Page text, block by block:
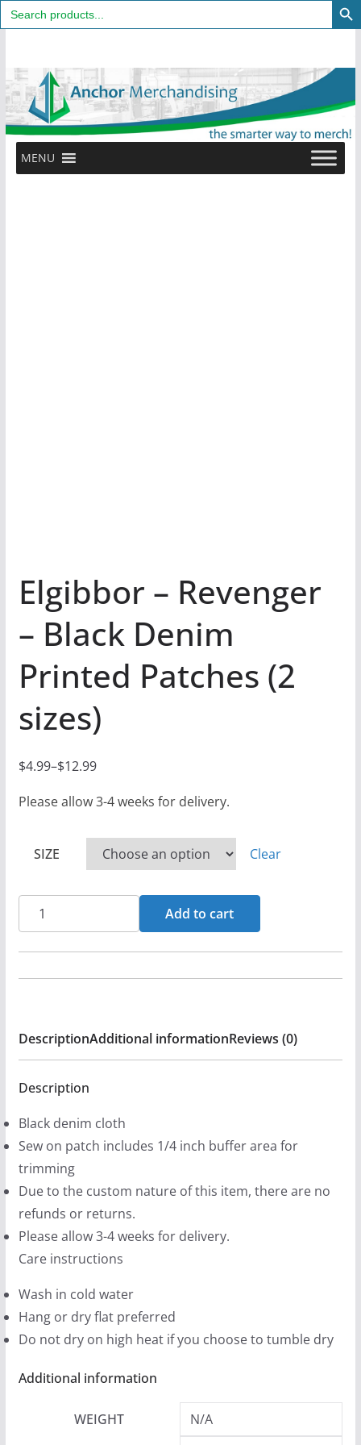
Search
for:
content
MENU
Elgibbor – Revenger
– Black Denim
Printed Patches (2
sizes)
$4.99–$12.99
P
r
n
g
e
4
9
9
t
h
r
u
g
$
1
2
9
Please allow 3-4 weeks for delivery.
SIZE Clear
Elgibbor
-
Revenger
Printed
Patches
(2
quantity
Add to cart
DescriptionAdditional informationReviews (0)
Description
Black denim cloth
Sew on patch includes 1/4 inch buffer area for
trimming
Due to the custom nature of this item, there are no
refunds or returns.
Please allow 3-4 weeks for delivery.
Care instructions
Wash in cold water
Hang or dry flat preferred
Do not dry on high heat if you choose to tumble dry
Additional information
WEIGHT
N/A